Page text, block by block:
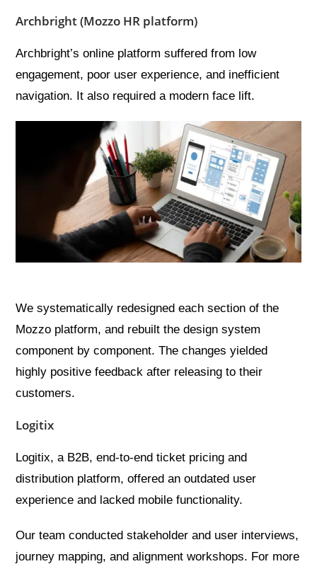
Archbright (Mozzo HR platform)
Archbright’s online platform suffered from low
engagement, poor user experience, and inefficient
navigation. It also required a modern face lift.
We systematically redesigned each section of the
Mozzo platform, and rebuilt the design system
component by component. The changes yielded
highly positive feedback after releasing to their
customers.
Logitix
Logitix, a B2B, end-to-end ticket pricing and
distribution platform, offered an outdated user
experience and lacked mobile functionality.
Our team conducted stakeholder and user interviews,
journey mapping, and alignment workshops. For more